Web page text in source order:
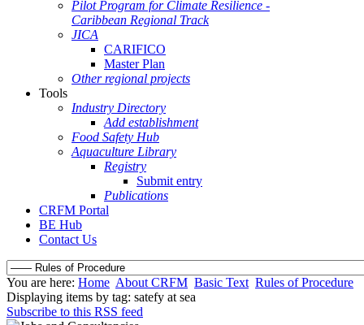
Pilot Program for Climate Resilience -
Caribbean Regional Track
JICA
CARIFICO
Master Plan
Other regional projects
Tools
Industry Directory
Add establishment
Food Safety Hub
Aquaculture Library
Registry
Submit entry
Publications
CRFM Portal
BE Hub
Contact Us
You are here: Home About CRFM Basic Text Rules of Procedure
Displaying items by tag: satefy at sea
Subscribe to this RSS feed